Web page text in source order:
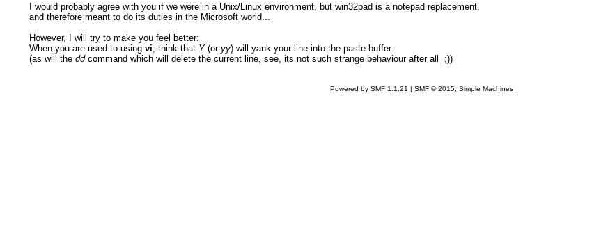
I would probably agree with you if we were in a Unix/Linux environment, but win32pad is a notepad replacement,
and therefore meant to do its duties in the Microsoft world...
However, I will try to make you feel better:
When you are used to usingvi , think that Y(oryy) will yank your line into the paste buffer
(as will theddcommand which will delete the current line, see, its not such strange behaviour after all ;))
Powered by SMF 1.1.21 | SMF © 2015, Simple Machines